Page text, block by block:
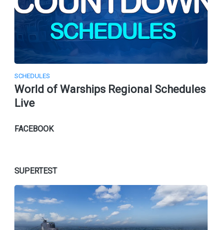
SCHEDULES
World of Warships Regional Schedules
Live
FACEBOOK
SUPERTEST